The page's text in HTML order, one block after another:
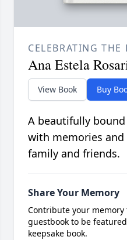
CELEBRATING THE
Ana Estela
View Book Buy
A beautifully
with memories
family and friends.
Share Your Memory
Contribute your
guestbook to be
keepsake book.